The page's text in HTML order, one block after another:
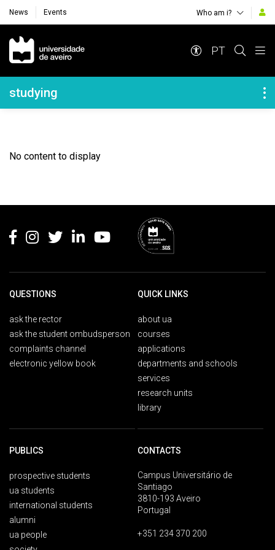
News Events Who am i?
Navegação Principal
PT
Navegação Lateral
studying
No content to display
QUESTIONS
ask the rector
ask the student ombudsperson
complaints channel
electronic yellow book
QUICK LINKS
about ua
courses
applications
departments and schools
services
research units
library
PUBLICS
prospective students
ua students
international students
alumni
ua people
CONTACTS
Campus Universitário de
Santiago
3810-193 Aveiro
Portugal
+351 234 370 200